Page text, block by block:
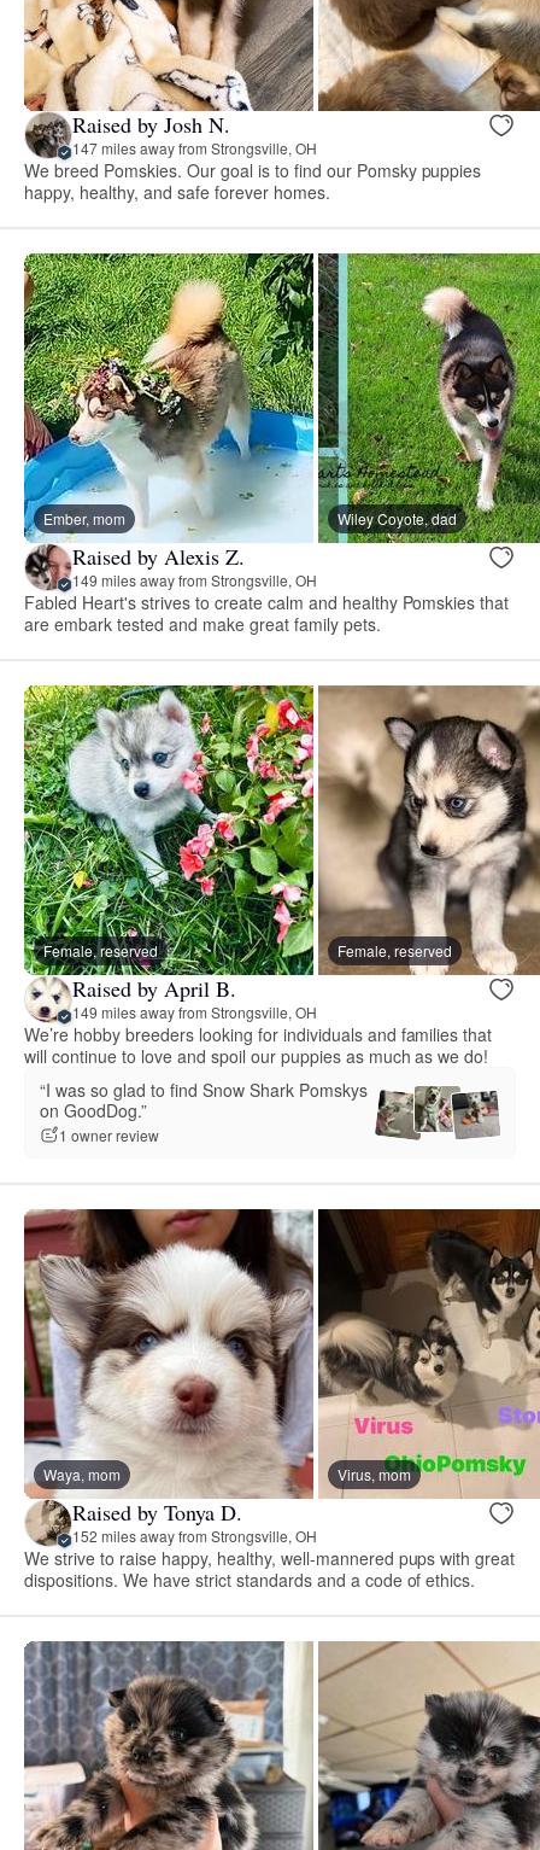
Raised by Josh N.
147 miles away from Strongsville, OH
We breed Pomskies. Our goal is to find our Pomsky puppies
happy, healthy, and safe forever homes.
Ember, mom Wiley Coyote, dad
Raised by Alexis Z.
149 miles away from Strongsville, OH
Fabled Heart's strives to create calm and healthy Pomskies that
are embark tested and make great family pets.
Female, reserved Female, reserved
Raised by April B.
149 miles away from Strongsville, OH
We’re hobby breeders looking for individuals and families that
will continue to love and spoil our puppies as much as we do!
“I was so glad to find Snow Shark Pomskys
on GoodDog.”
1 owner review
Waya, mom Virus, mom
Raised by Tonya D.
152 miles away from Strongsville, OH
We strive to raise happy, healthy, well-mannered pups with great
dispositions. We have strict standards and a code of ethics.